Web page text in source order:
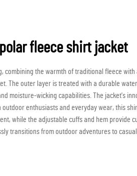
fleece shirt jacket
the warmth of traditional fleece
outer layer is treated with a durable
moisture-wicking capabilities. The jacket's
enthusiasts and everyday wear, this
while the adjustable cuffs and hem provide
transitions from outdoor adventures to